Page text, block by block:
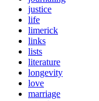
justice
life
limerick
links
lists
literature
longevity
love
marriage